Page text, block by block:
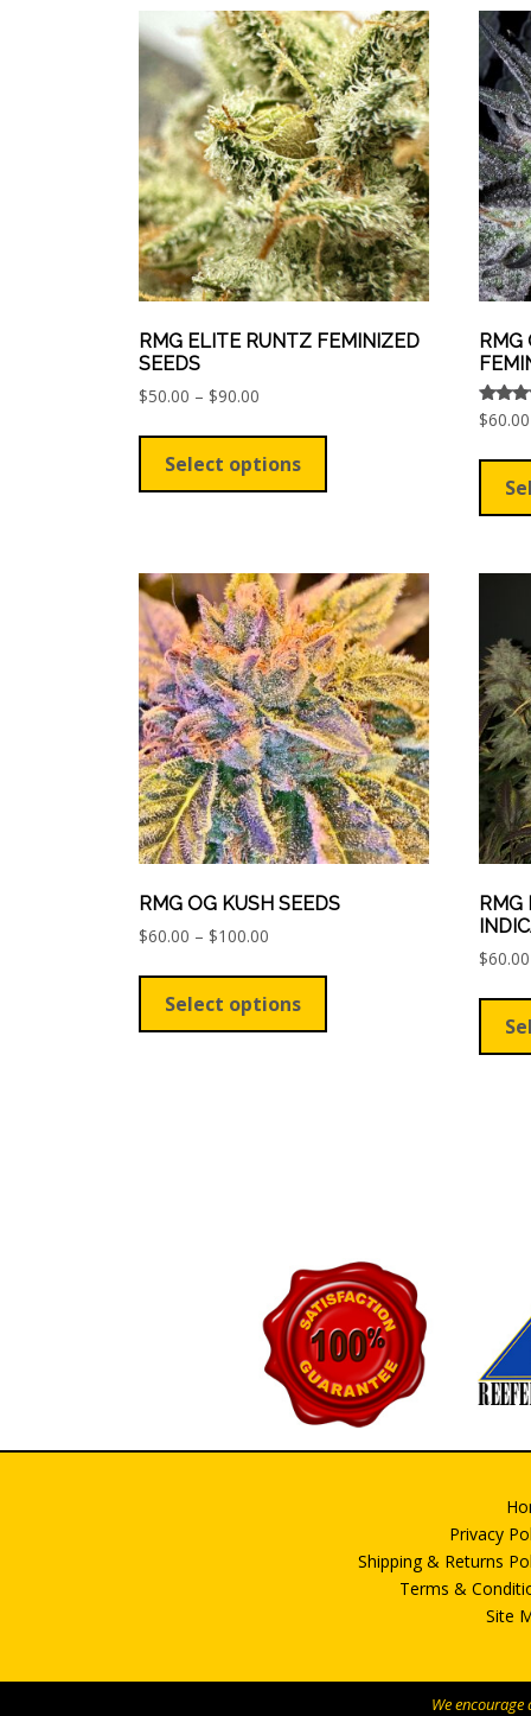
The
options
may
be
chosen
on
the
product
page
RMG ELITE RUNTZ FEMINIZED
SEEDS
$50.00 – $90.00
$50.00
through
$90.00
Select options
This
has
The
options
may
be
chosen
on
the
product
page
RMG
Rated
5.00
$60.00
RMG OG KUSH SEEDS
$60.00 – $100.00
$60.00
through
$100.00
Select options
This
has
the
product
page
RMG
$60.00
Privacy
Shipping & Returns
Terms &
Site
We